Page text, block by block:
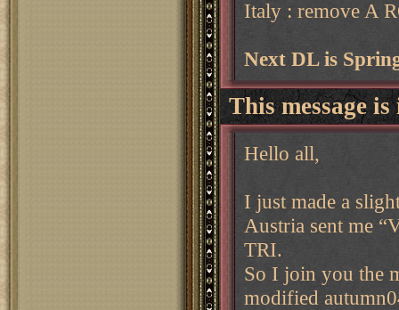
Italy : remove A
Next DL is
This message
Hello all,
I just made a
Austria sent me
TRI.
So I join you the
modified